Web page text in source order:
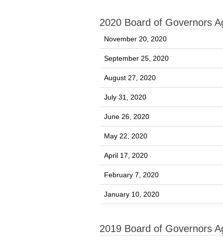
2020 Board of Governors
November 20, 2020
September 25, 2020
August 27, 2020
July 31, 2020
June 26, 2020
May 22, 2020
April 17, 2020
February 7, 2020
January 10, 2020
2019 Board of Governors